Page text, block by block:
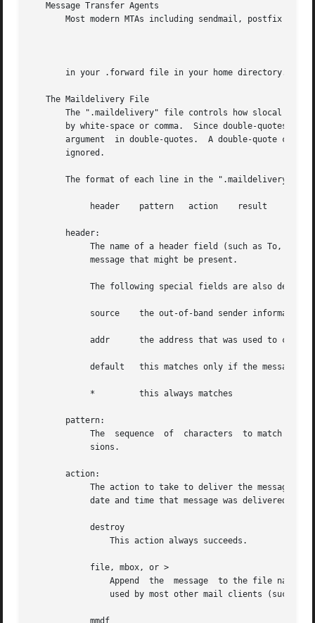
   Message Transfer Agents
Most modern MTAs including sendmail, postfix and
in your .forward file in your home directory.
   The Maildelivery File
The ".maildelivery" file controls how slocal
by white-space or comma.  Since double-quotes
argument  in double-quotes.  A double-quote can
       ignored.
The format of each line in the ".maildelivery"
       header:
       pattern:
       action:
		This action always succeeds.
		Append	the  message  to the file named by string.  The message is appended to the file in mbox (uucp) format.	This is the format